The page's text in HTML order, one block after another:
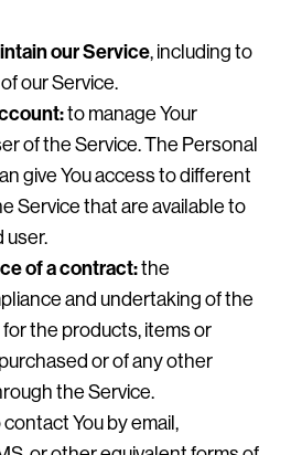
our Service, including to
our Service.
to manage Your
of the Service. The Personal
give You access to different
Service that are available to
user.
of a contract:the
and undertaking of the
the products, items or
or of any other
the Service.
contact You by email,